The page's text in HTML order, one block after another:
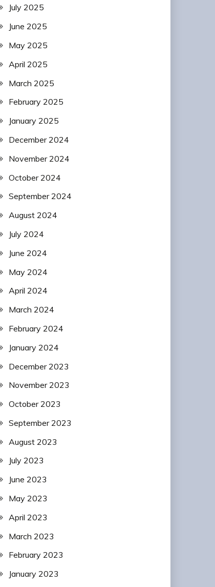
July 2025
June 2025
May 2025
April 2025
March 2025
February 2025
January 2025
December 2024
November 2024
October 2024
September 2024
August 2024
July 2024
June 2024
May 2024
April 2024
March 2024
February 2024
January 2024
December 2023
November 2023
October 2023
September 2023
August 2023
July 2023
June 2023
May 2023
April 2023
March 2023
February 2023
January 2023